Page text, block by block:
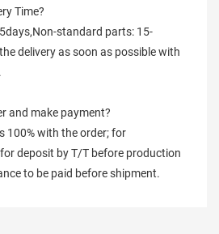
Time?
standard parts: 15-
delivery as soon as possible with
and make payment?
100% with the order; for
deposit by T/T before production
to be paid before shipment.